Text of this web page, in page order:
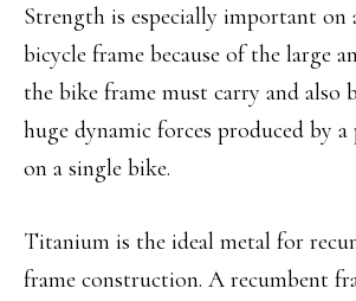
Strength is especially important on
bicycle frame because of the large
the bike frame must carry and also
huge dynamic forces produced by
on a single bike.
Titanium is the ideal metal for
frame construction. A recumbent